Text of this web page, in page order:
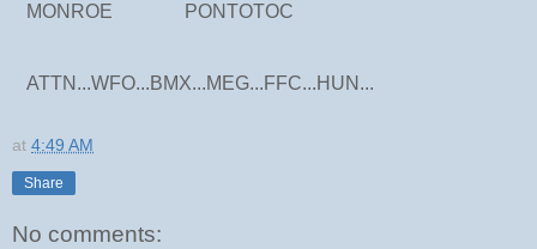
MONROE PONTOTOC
ATTN...WFO...BMX...MEG...FFC...HUN...
at 4:49 AM
Share
No comments: